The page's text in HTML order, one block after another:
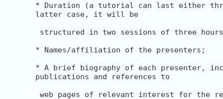
* Duration (a tutorial can last either
latter case, it will be
structured in two sessions of three
* Names/affiliation of the presenters;
* A brief biography of each presenter,
publications and references to
web pages of relevant interest for the